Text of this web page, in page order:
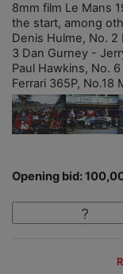
8mm film Le Mans
the start, among
Denis Hulme, No.
3 Dan Gurney -
Paul Hawkins, No.
Ferrari 365P, No.18
Opening bid: